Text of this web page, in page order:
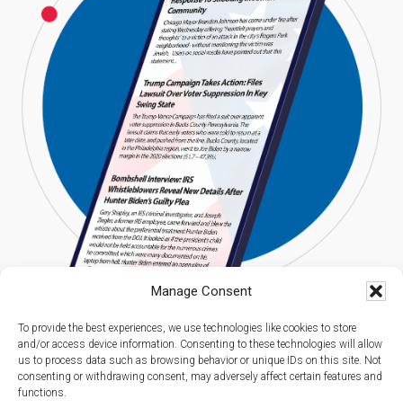
Manage Consent
To provide the best experiences, we use technologies like cookies to store
and/or access device information. Consenting to these technologies will allow
us to process data such as browsing behavior or unique IDs on this site. Not
consenting or withdrawing consent, may adversely affect certain features and
functions.